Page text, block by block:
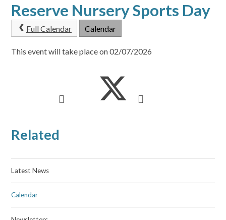
Reserve Nursery Sports Day
Full Calendar Calendar
This event will take place on 02/07/2026
Related
Latest News
Calendar